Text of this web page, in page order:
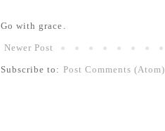
Go with grace.
Newer Post
Subscribe to: Post Comments (Atom)